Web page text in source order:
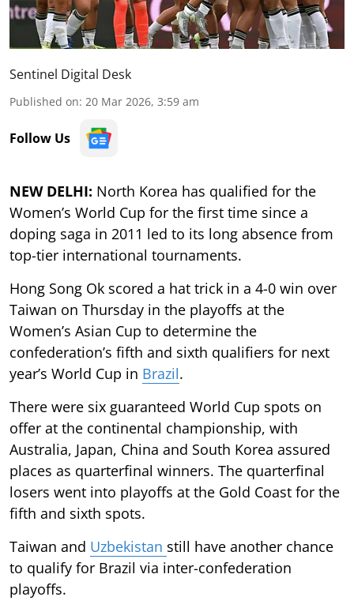
Sentinel Digital Desk
Published on: 20 Mar 2026, 3:59 am
Follow Us
NEW DELHI: North Korea has qualified for the
Women’s World Cup for the first time since a
doping saga in 2011 led to its long absence from
top-tier international tournaments.
Hong Song Ok scored a hat trick in a 4-0 win over
Taiwan on Thursday in the playoffs at the
Women’s Asian Cup to determine the
confederation’s fifth and sixth qualifiers for next
year’s World Cup in Brazil.
There were six guaranteed World Cup spots on
offer at the continental championship, with
Australia, Japan, China and South Korea assured
places as quarterfinal winners. The quarterfinal
losers went into playoffs at the Gold Coast for the
fifth and sixth spots.
Taiwan and Uzbekistan still have another chance
to qualify for Brazil via inter-confederation
playoffs.